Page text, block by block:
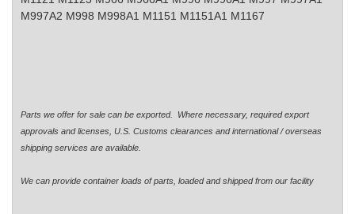
M997A2 M998 M998A1 M1151 M1151A1 M1167
Parts we offer for sale can be exported. Where necessary, required export
approvals and licenses, U.S. Customs clearances and international / overseas
shipping services are available.
We can provide container loads of parts, loaded and shipped from our facility